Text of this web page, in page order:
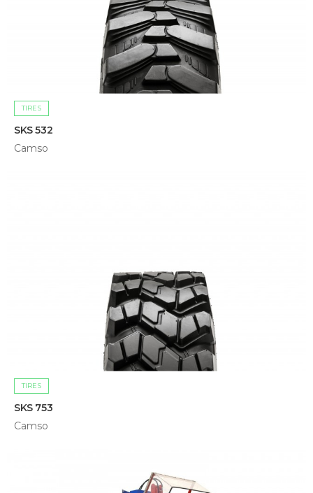
TIRES
SKS 532
Camso
TIRES
SKS 753
Camso